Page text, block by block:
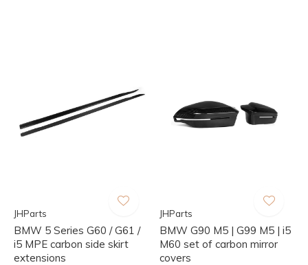
JHParts
BMW 5 Series G60 / G61 /
i5 MPE carbon side skirt
extensions
JHParts
BMW G90 M5 | G99 M5 | i5
M60 set of carbon mirror
covers